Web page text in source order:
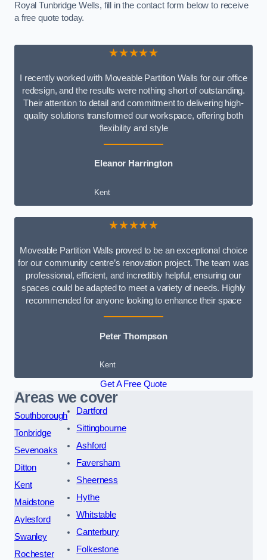
Royal Tunbridge Wells, fill in the contact form below to receive
a free quote today.
★★★★★
I recently worked with Moveable Partition Walls for our office
redesign, and the results were nothing short of outstanding.
Their attention to detail and commitment to delivering high-
quality solutions transformed our workspace, offering both
flexibility and style
Eleanor Harrington
Kent
★★★★★
Moveable Partition Walls proved to be an exceptional choice
for our community centre’s renovation project. The team was
professional, efficient, and incredibly helpful, ensuring our
spaces could be adapted to meet a variety of needs. Highly
recommended for anyone looking to enhance their space
Peter Thompson
Kent
Get A Free Quote
Areas we cover
Southborough
Tonbridge
Sevenoaks
Ditton
Kent
Maidstone
Aylesford
Swanley
Rochester
Dartford
Sittingbourne
Ashford
Faversham
Sheerness
Hythe
Whitstable
Canterbury
Folkestone